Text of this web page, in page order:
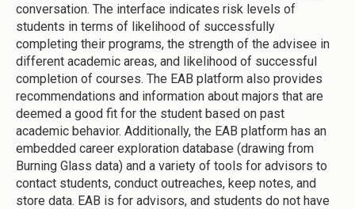
conversation. The interface indicates risk levels of
students in terms of likelihood of successfully
completing their programs, the strength of the advisee in
different academic areas, and likelihood of successful
completion of courses. The EAB platform also provides
recommendations and information about majors that are
deemed a good fit for the student based on past
academic behavior. Additionally, the EAB platform has an
embedded career exploration database (drawing from
Burning Glass data) and a variety of tools for advisors to
contact students, conduct outreaches, keep notes, and
store data. EAB is for advisors, and students do not have